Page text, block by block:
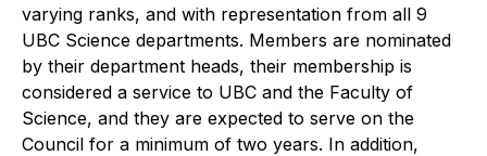
varying ranks, and with representation from all 9
UBC Science departments. Members are nominated
by their department heads, their membership is
considered a service to UBC and the Faculty of
Science, and they are expected to serve on the
Council for a minimum of two years. In addition,